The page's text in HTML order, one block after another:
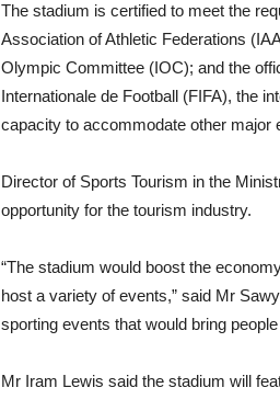
The stadium is certified to meet the
Association of Athletic Federations
Olympic Committee (IOC); and the
Internationale de Football (FIFA), the
capacity to accommodate other major
Director of Sports Tourism in the
opportunity for the tourism industry.
“The stadium would boost the
host a variety of events,” said Mr
sporting events that would bring
Mr Iram Lewis said the stadium will